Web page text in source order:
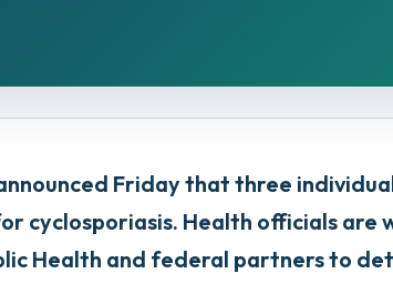
Friday that three
cyclosporiasis. Health officials are
Health and federal partners to